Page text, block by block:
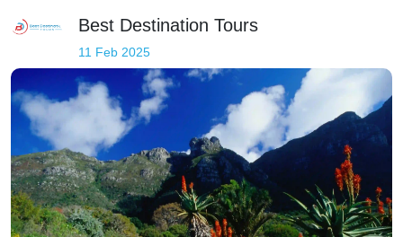
Best Destination Tours
11 Feb 2025